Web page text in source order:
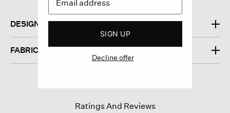
DESIGN
FABRIC
Ratings And Reviews
SIGN UP
Decline offer